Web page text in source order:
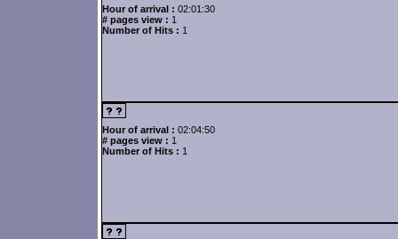
Hour of arrival : 02:01:30
# pages view : 1
Number of Hits : 1
Hour of arrival : 02:04:50
# pages view : 1
Number of Hits : 1